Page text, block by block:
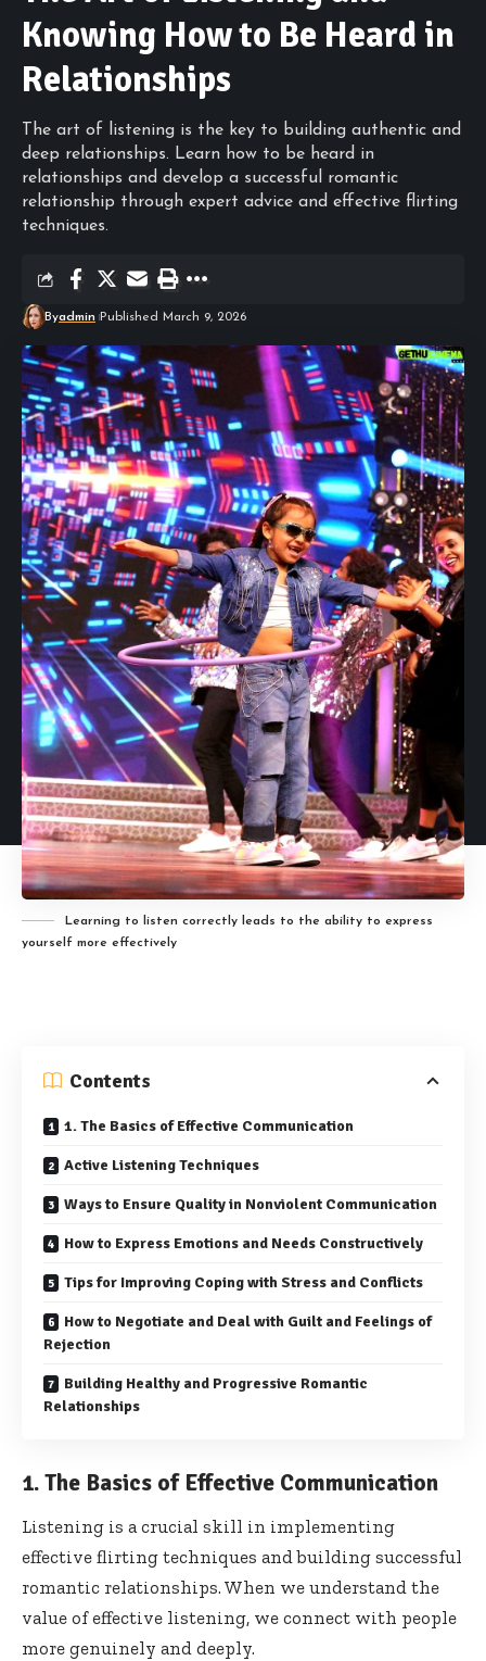
Knowing How to Be Heard in
Relationships
The art of listening is the key to building authentic and
deep relationships. Learn how to be heard in
relationships and develop a successful romantic
relationship through expert advice and effective flirting
techniques.
Byadmin Published March 9, 2026
Learning to listen correctly leads to the ability to express
yourself more effectively
Contents
1. The Basics of Effective Communication
Active Listening Techniques
Ways to Ensure Quality in Nonviolent Communication
How to Express Emotions and Needs Constructively
Tips for Improving Coping with Stress and Conflicts
How to Negotiate and Deal with Guilt and Feelings of
Rejection
Building Healthy and Progressive Romantic
Relationships
1. The Basics of Effective Communication
Listening is a crucial skill in implementing
effective flirting techniques and building successful
romantic relationships. When we understand the
value of effective listening, we connect with people
more genuinely and deeply.